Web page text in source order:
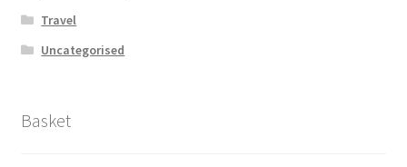
Travel
Uncategorised
Basket